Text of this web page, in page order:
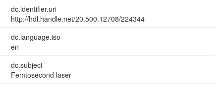
dc.identifier.uri
http://hdl.handle.net/20.500.12708/224344
dc.language.iso
en
dc.subject
Femtosecond laser